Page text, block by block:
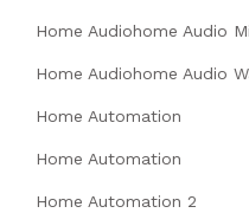
Home Audiohome Audio
Home Audiohome Audio
Home Automation
Home Automation
Home Automation 2